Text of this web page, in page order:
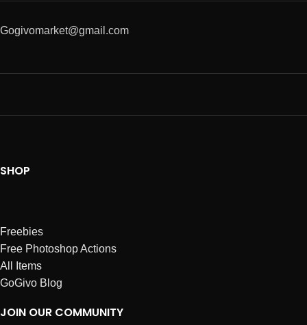
Gogivomarket@gmail.com
SHOP
Freebies
Free Photoshop Actions
All Items
GoGivo Blog
JOIN OUR COMMUNITY